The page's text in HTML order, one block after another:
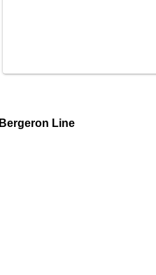
Bergeron Line